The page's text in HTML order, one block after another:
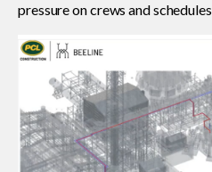
pressure on crews and schedules.